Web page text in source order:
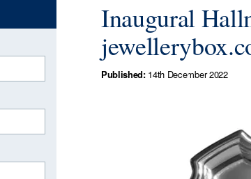
Inaugural
Published:14th December 2022